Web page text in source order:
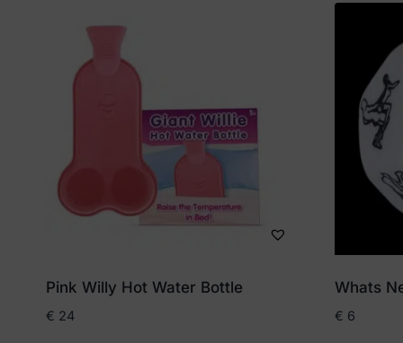
Pink Willy Hot Water Bottle
€ 24
Whats
€ 6